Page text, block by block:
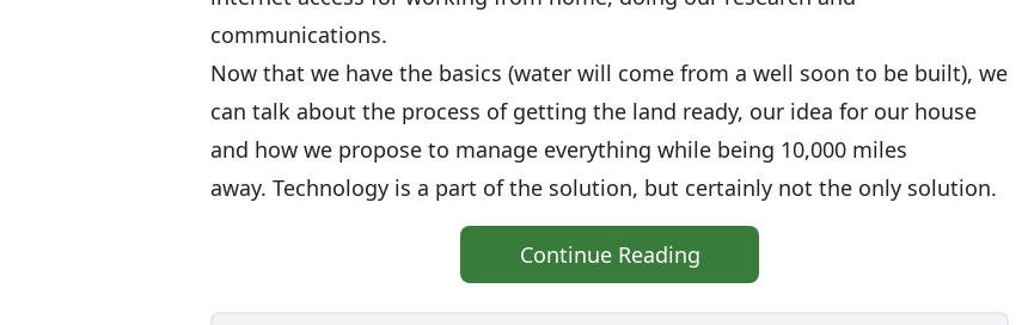
communications.
Now that we have the basics (water will come from a well soon to be built), we
can talk about the process of getting the land ready, our idea for our house
and how we propose to manage everything while being 10,000 miles
away. Technology is a part of the solution, but certainly not the only solution.
Continue Reading